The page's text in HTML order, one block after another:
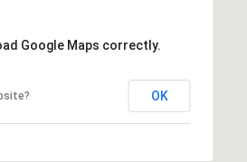
Google Maps correctly.
OK